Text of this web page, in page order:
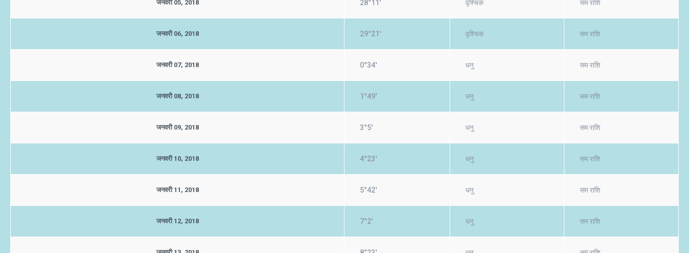
जनवरी 05, 2018 28°11' वृश्चिक सम राशि
जनवरी 06, 2018 29°21' वृश्चिक सम राशि
जनवरी 07, 2018 0°34' धनु सम राशि
जनवरी 08, 2018 1°49' धनु सम राशि
जनवरी 09, 2018 3°5' धनु सम राशि
जनवरी 10, 2018 4°23' धनु सम राशि
जनवरी 11, 2018 5°42' धनु सम राशि
जनवरी 12, 2018 7°2' धनु सम राशि